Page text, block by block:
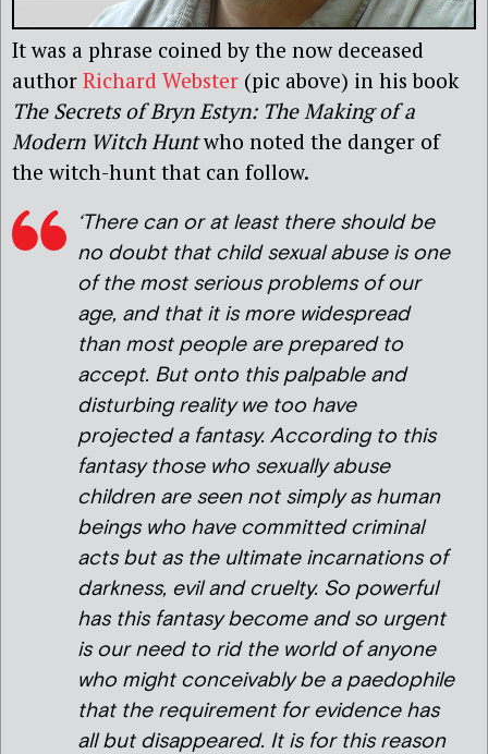
It was a phrase coined by the now deceased
author Richard Webster (pic above) in his book
The Secrets of Bryn Estyn: The Making of a
Modern Witch Huntwho noted the danger of
the witch-hunt that can follow.
‘There can or at least there should be
no doubt that child sexual abuse is one
of the most serious problems of our
age, and that it is more widespread
than most people are prepared to
accept. But onto this palpable and
disturbing reality we too have
projected a fantasy. According to this
fantasy those who sexually abuse
children are seen not simply as human
beings who have committed criminal
acts but as the ultimate incarnations of
darkness, evil and cruelty. So powerful
has this fantasy become and so urgent
is our need to rid the world of anyone
who might conceivably be a paedophile
that the requirement for evidence has
all but disappeared. It is for this reason